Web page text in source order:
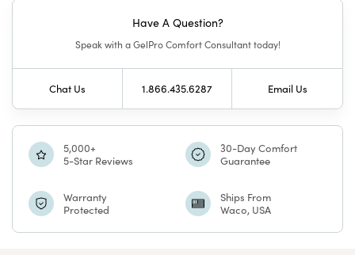
GelPro
Elite
Mat
GelPro
Elite
Mat
Have A Question?
Speak with a GelPro Comfort Consultant today!
Chat Us 1.866.435.6287 Email Us
5,000+
5-Star Reviews
30-Day Comfort
Guarantee
Warranty
Protected
Ships From
Waco, USA